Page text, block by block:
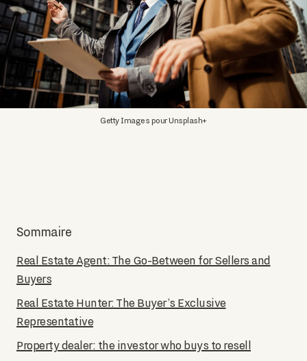
Getty Images pour Unsplash+
Sommaire
Real Estate Agent: The Go-Between for Sellers and
Buyers
Real Estate Hunter: The Buyer’s Exclusive
Representative
Property dealer: the investor who buys to resell